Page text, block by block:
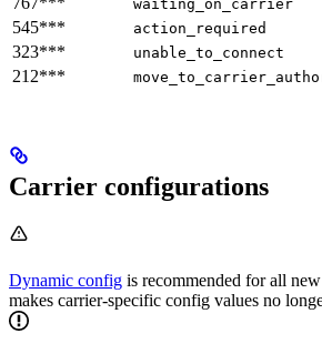
waiting_on_carrier
545*** action_required
323*** unable_to_connect
212***
Carrier configurations
Dynamic config is recommended for all
makes carrier-specific config values no